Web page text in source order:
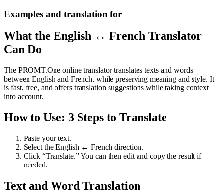
Examples and translation for
What the English ↔ French Translator
Can Do
The PROMT.One online translator translates texts and words
between English and French, while preserving meaning and style. It
is fast, free, and offers translation suggestions while taking context
into account.
How to Use: 3 Steps to Translate
Paste your text.
Select the English ↔ French direction.
Click “Translate.” You can then edit and copy the result if
needed.
Text and Word Translation